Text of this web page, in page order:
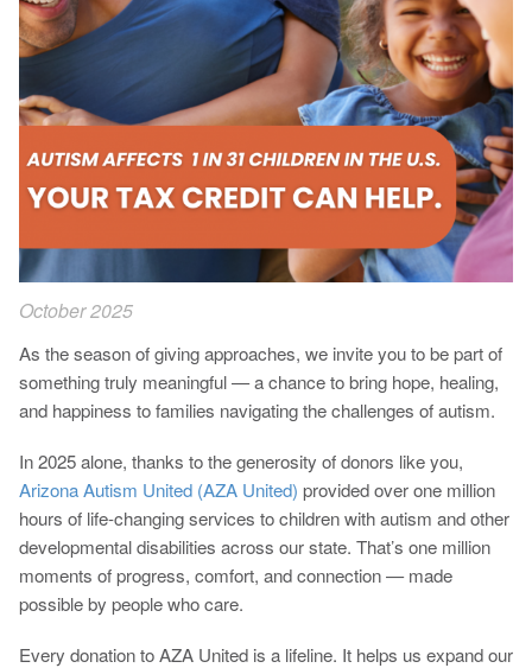
October 2025
As the season of giving approaches, we invite you to be part of
something truly meaningful — a chance to bring hope, healing,
and happiness to families navigating the challenges of autism.
In 2025 alone, thanks to the generosity of donors like you,
Arizona Autism United (AZA United) provided over one million
hours of life-changing services to children with autism and other
developmental disabilities across our state. That’s one million
moments of progress, comfort, and connection — made
possible by people who care.
Every donation to AZA United is a lifeline. It helps us expand our